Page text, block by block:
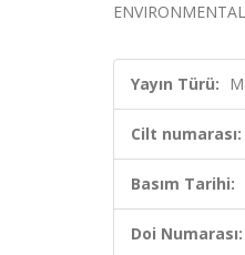
Yayın Türü:
Cilt numarası:
Basım Tarihi:
Doi Numarası: